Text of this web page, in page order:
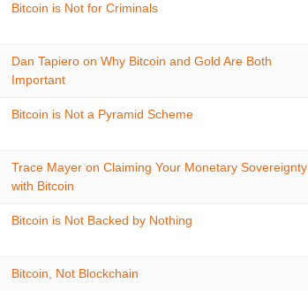
Bitcoin is Not for Criminals
Dan Tapiero on Why Bitcoin and Gold Are Both
Important
Bitcoin is Not a Pyramid Scheme
Trace Mayer on Claiming Your Monetary Sovereignty
with Bitcoin
Bitcoin is Not Backed by Nothing
Bitcoin, Not Blockchain